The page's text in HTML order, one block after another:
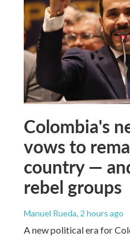
Colombia's
vows to
country —
rebel groups
Manuel Rueda, 2 hours ago
A new political era for